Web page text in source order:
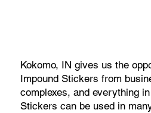
Kokomo, IN gives us the
Impound Stickers from
complexes, and everything
Stickers can be used in